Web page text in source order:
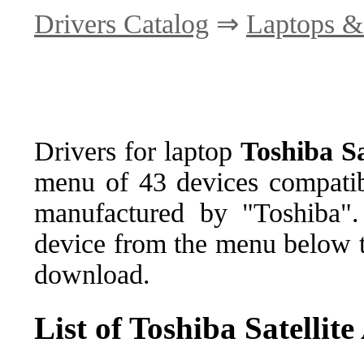
Drivers Catalog ⇒ Laptops
Drivers for laptop Toshiba
menu of 43 devices
manufactured by
device from the menu
download.
List of Toshiba Satellite